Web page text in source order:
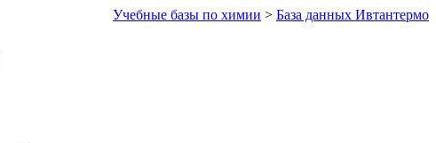
Учебные базы по химии > База данных Ивтантермо